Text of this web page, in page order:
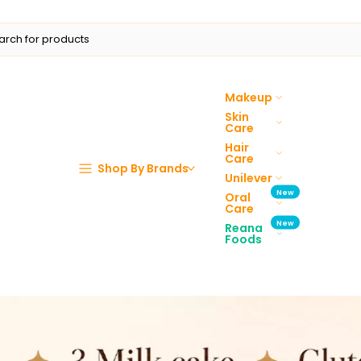
Shop By Brands
Makeup
Skin
Care
Hair
Care
Unilever
Oral
Care
New
Reana
Foods
New